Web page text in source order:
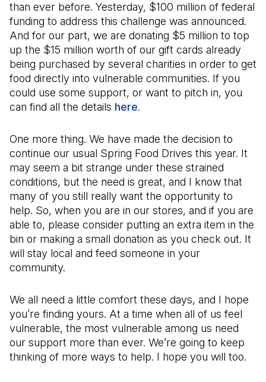
than ever before. Yesterday, $100 million of federal
funding to address this challenge was announced.
And for our part, we are donating $5 million to top
up the $15 million worth of our gift cards already
being purchased by several charities in order to get
food directly into vulnerable communities. If you
could use some support, or want to pitch in, you
can find all the details here.
One more thing. We have made the decision to
continue our usual Spring Food Drives this year. It
may seem a bit strange under these strained
conditions, but the need is great, and I know that
many of you still really want the opportunity to
help. So, when you are in our stores, and if you are
able to, please consider putting an extra item in the
bin or making a small donation as you check out. It
will stay local and feed someone in your
community.
We all need a little comfort these days, and I hope
you’re finding yours. At a time when all of us feel
vulnerable, the most vulnerable among us need
our support more than ever. We’re going to keep
thinking of more ways to help. I hope you will too.